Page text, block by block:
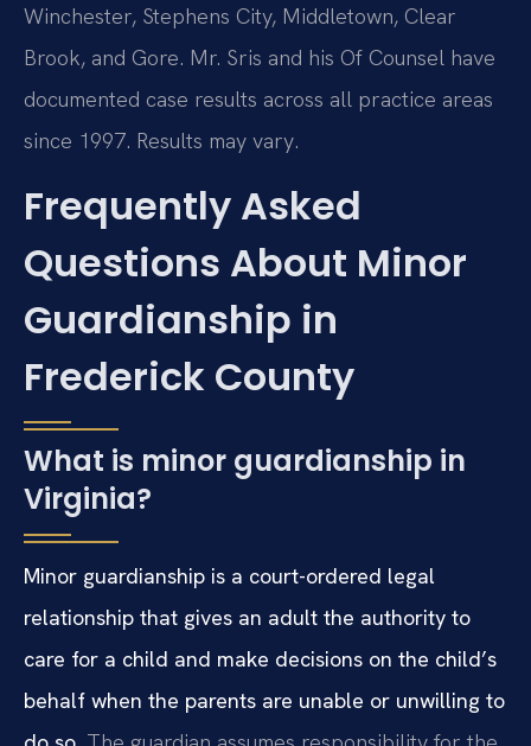
Winchester, Stephens City, Middletown, Clear
Brook, and Gore. Mr. Sris and his Of Counsel have
documented case results across all practice areas
since 1997. Results may vary.
Frequently Asked
Questions About Minor
Guardianship in
Frederick County
What is minor guardianship in
Virginia?
Minor guardianship is a court-ordered legal
relationship that gives an adult the authority to
care for a child and make decisions on the child’s
behalf when the parents are unable or unwilling to